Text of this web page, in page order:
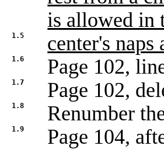
is allowed in
1.5 center's
1.6 Page 102,
1.7 Page 102,
1.8 Renumber
1.9 Page 104,